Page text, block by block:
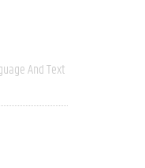
And Text